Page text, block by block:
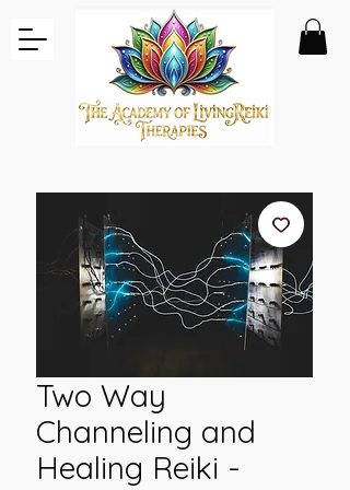
Two Way
Channeling and
Healing Reiki -